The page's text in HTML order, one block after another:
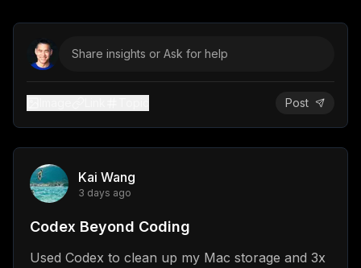
Share insights or Ask for help
Post
Kai Wang
3 days ago
Codex Beyond Coding
Used Codex to clean up my Mac storage and 3x